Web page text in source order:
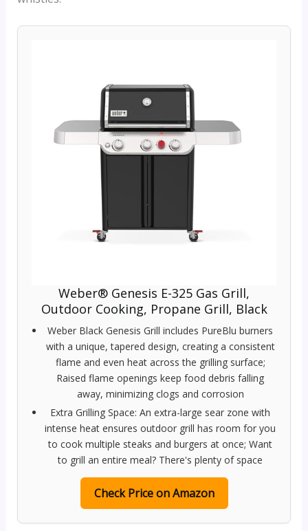
Weber® Genesis E-325 Gas Grill,
Outdoor Cooking, Propane Grill, Black
Weber Black Genesis Grill includes PureBlu burners
with a unique, tapered design, creating a consistent
flame and even heat across the grilling surface;
Raised flame openings keep food debris falling
away, minimizing clogs and corrosion
Extra Grilling Space: An extra-large sear zone with
intense heat ensures outdoor grill has room for you
to cook multiple steaks and burgers at once; Want
to grill an entire meal? There's plenty of space
Check Price on Amazon